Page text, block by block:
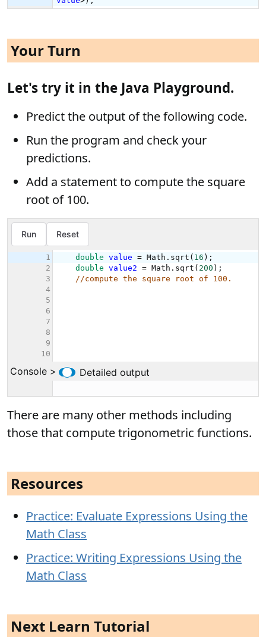
Your Turn
Let's try it in the Java Playground.
Predict the output of the following code.
Run the program and check your
predictions.
Add a statement to compute the square
root of 100.
There are many other methods including
those that compute trigonometric functions.
Resources
Practice: Evaluate Expressions Using the
Math Class
Practice: Writing Expressions Using the
Math Class
Next Learn Tutorial